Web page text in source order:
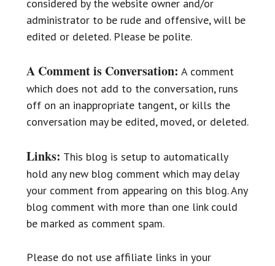
considered by the website owner and/or
administrator to be rude and offensive, will be
edited or deleted. Please be polite.
A Comment is Conversation: A comment
which does not add to the conversation, runs
off on an inappropriate tangent, or kills the
conversation may be edited, moved, or deleted.
Links: This blog is setup to automatically
hold any new blog comment which may delay
your comment from appearing on this blog. Any
blog comment with more than one link could
be marked as comment spam.
Please do not use affiliate links in your